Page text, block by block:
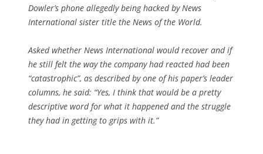
Dowler’s phone allegedly being hacked by News
International sister title the News of the World.
Asked whether News International would recover and if
he still felt the way the company had reacted had been
“catastrophic”, as described by one of his paper’s leader
columns, he said: “Yes, I think that would be a pretty
descriptive word for what it happened and the struggle
they had in getting to grips with it.”